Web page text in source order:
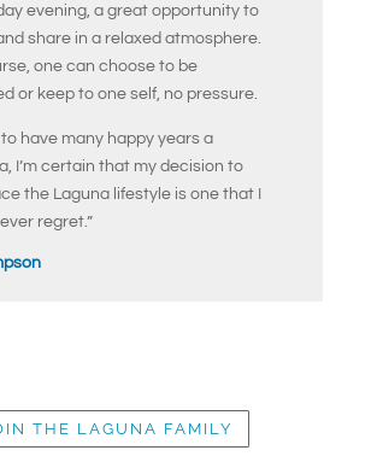
evening, a great opportunity to
share in a relaxed atmosphere.
one can choose to be
or keep to one self, no pressure.
to have many happy years a
I’m certain that my decision to
the Laguna lifestyle is one that I
regret.”
THE LAGUNA FAMILY